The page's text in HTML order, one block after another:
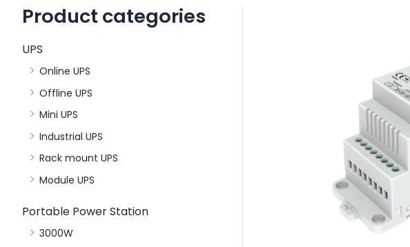
Product categories
UPS
Online UPS
Offline UPS
Mini UPS
Industrial UPS
Rack mount UPS
Module UPS
Portable Power Station
3000W